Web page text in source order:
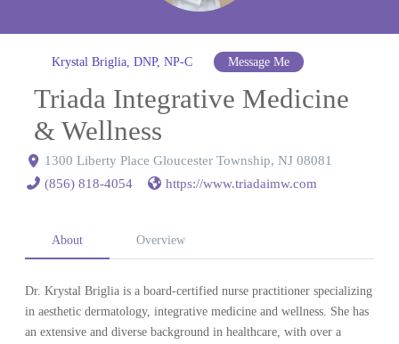
Krystal Briglia, DNP, NP-C Message Me
Triada Integrative Medicine
& Wellness
1300 Liberty Place Gloucester Township, NJ 08081
(856) 818-4054
https://www.triadaimw.com
About Overview
Dr. Krystal Briglia is a board-certified nurse practitioner specializing
in aesthetic dermatology, integrative medicine and wellness. She has
an extensive and diverse background in healthcare, with over a